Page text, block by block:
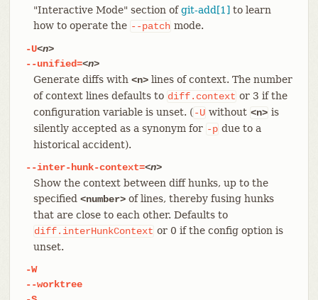
"Interactive Mode" section ofgit-add[1] to learn
how to operate the --patch mode.
-U<n>
--unified=<n>
Generate diffs with <n>lines of context. The number
of context lines defaults to diff.context or 3 if the
configuration variable is unset. ( -U without <n> is
silently accepted as a synonym for -p due to a
historical accident).
--inter-hunk-context=<n>
Show the context between diff hunks, up to the
specified <number>of lines, thereby fusing hunks
that are close to each other. Defaults to
diff.interHunkContext or 0 if the config option is
unset.
-W
--worktree